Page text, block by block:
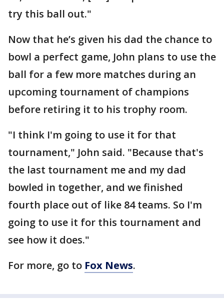
try this ball out."
Now that he’s given his dad the chance to
bowl a perfect game, John plans to use the
ball for a few more matches during an
upcoming tournament of champions
before retiring it to his trophy room.
"I think I'm going to use it for that
tournament," John said. "Because that's
the last tournament me and my dad
bowled in together, and we finished
fourth place out of like 84 teams. So I'm
going to use it for this tournament and
see how it does."
For more, go to Fox News.